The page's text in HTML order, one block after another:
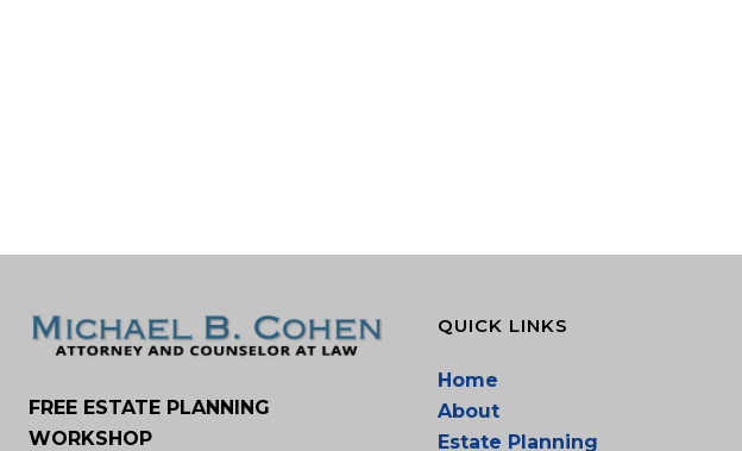
FREE ESTATE PLANNING
WORKSHOP
QUICK LINKS
Home
About
Estate Planning